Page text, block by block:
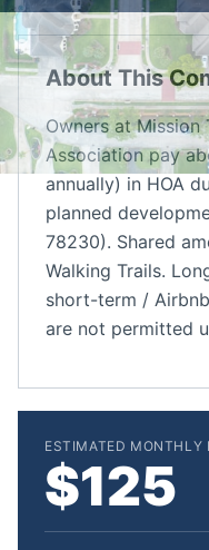
About This
Owners at Mission
Association pay
annually) in HOA
planned
78230). Shared
Walking Trails.
short-term /
are not permitted
ESTIMATED MONTHLY
$125